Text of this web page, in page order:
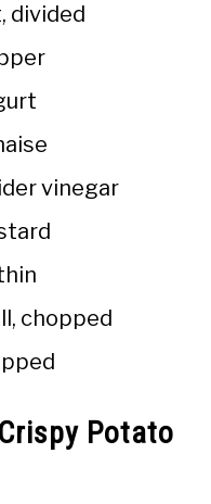
divided
vinegar
chopped
Potato